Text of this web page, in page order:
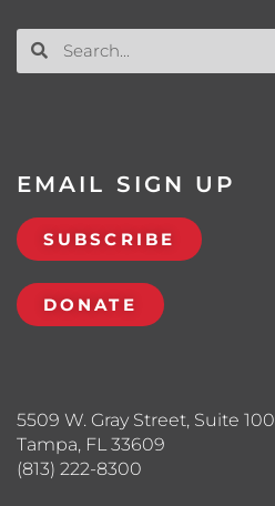
5509 W. Gray Street, Suite 100
Tampa, FL 33609
(813) 222-8300
EMAIL SIGN UP
SUBSCRIBE
DONATE